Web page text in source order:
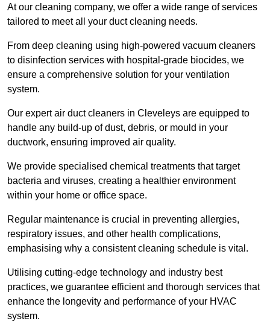
At our cleaning company, we offer a wide range of services
tailored to meet all your duct cleaning needs.
From deep cleaning using high-powered vacuum cleaners
to disinfection services with hospital-grade biocides, we
ensure a comprehensive solution for your ventilation
system.
Our expert air duct cleaners in Cleveleys are equipped to
handle any build-up of dust, debris, or mould in your
ductwork, ensuring improved air quality.
We provide specialised chemical treatments that target
bacteria and viruses, creating a healthier environment
within your home or office space.
Regular maintenance is crucial in preventing allergies,
respiratory issues, and other health complications,
emphasising why a consistent cleaning schedule is vital.
Utilising cutting-edge technology and industry best
practices, we guarantee efficient and thorough services that
enhance the longevity and performance of your HVAC
system.